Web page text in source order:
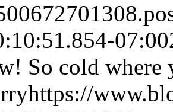
07:00
So cold where
https://